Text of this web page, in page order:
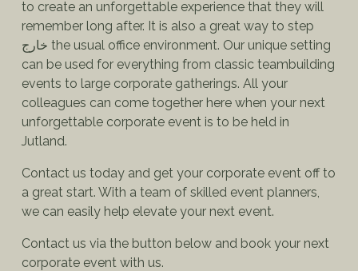
to create an unforgettable experience that they will
remember long after. It is also a great way to step
خارج the usual office environment. Our unique setting
can be used for everything from classic teambuilding
events to large corporate gatherings. All your
colleagues can come together here when your next
unforgettable corporate event is to be held in
Jutland.
Contact us today and get your corporate event off to
a great start. With a team of skilled event planners,
we can easily help elevate your next event.
Contact us via the button below and book your next
corporate event with us.